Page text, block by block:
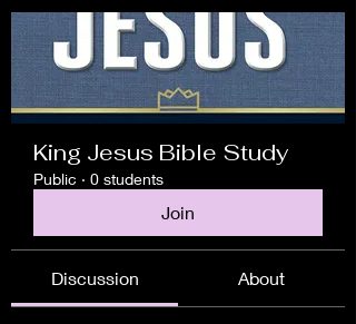
King Jesus Bible Study
Public · 0 students
Join
Discussion About